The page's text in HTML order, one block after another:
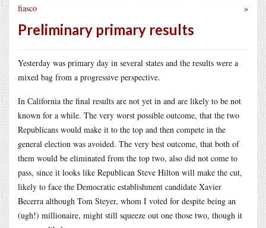
»
fiasco
Preliminary primary results
Yesterday was primary day in several states and the results were a
mixed bag from a progressive perspective.
In California the final results are not yet in and are likely to be not
known for a while. The very worst possible outcome, that the two
Republicans would make it to the top and then compete in the
general election was avoided. The very best outcome, that both of
them would be eliminated from the top two, also did not come to
pass, since it looks like Republican Steve Hilton will make the cut,
likely to face the Democratic establishment candidate Xavier
Becerra although Tom Steyer, whom I voted for despite being an
(ugh!) millionaire, might still squeeze out one those two, though it